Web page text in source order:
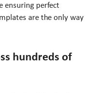
ensuring perfect
are the only way
hundreds of